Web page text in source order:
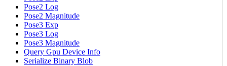
Pose2 Log
Pose2 Magnitude
Pose3 Exp
Pose3 Log
Pose3 Magnitude
Query Gpu Device Info
Serialize Binary Blob